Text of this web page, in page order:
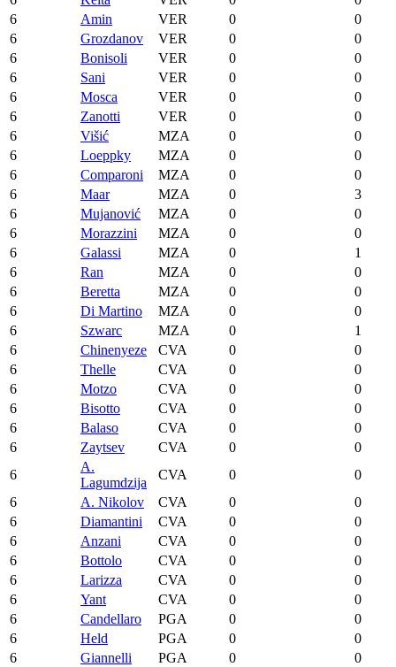
6
Amin VER 0
0
6
Grozdanov VER 0
0
6
Bonisoli VER 0
0
6
Sani VER 0
0
6
Mosca VER 0
0
6
Zanotti VER 0
0
6
Višić MZA 0
0
6
Loeppky MZA 0
0
6
Comparoni MZA 0
0
6
Maar MZA 0
3
6
Mujanović MZA 0
0
6
Morazzini MZA 0
0
6
Galassi MZA 0
1
6
Ran MZA 0
0
6
Beretta MZA 0
0
6
Di Martino MZA 0
0
6
Szwarc MZA 0
1
6
Chinenyeze CVA 0
0
6
Thelle CVA 0
0
6
Motzo CVA 0
0
6
Bisotto CVA 0
0
6
Balaso CVA 0
0
6
Zaytsev CVA 0
0
6
A.
Lagumdzija
CVA 0
0
6
A. Nikolov CVA 0
0
6
Diamantini CVA 0
0
6
Anzani CVA 0
0
6
Bottolo CVA 0
0
6
Larizza CVA 0
0
6
Yant CVA 0
0
6
Candellaro PGA 0
0
6
Held PGA 0
0
6
Giannelli PGA 0
0